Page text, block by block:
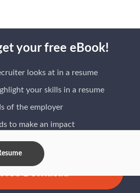
your free eBook!
looks at in a resume
your skills in a resume
of the employer
to make an impact
gets you hired
Download